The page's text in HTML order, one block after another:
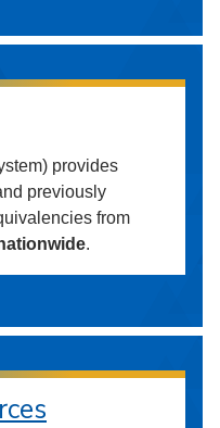
provides
previously
from
.